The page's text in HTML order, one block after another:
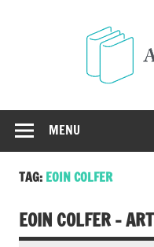
MENU
TAG: EOIN COLFER
EOIN COLFER –